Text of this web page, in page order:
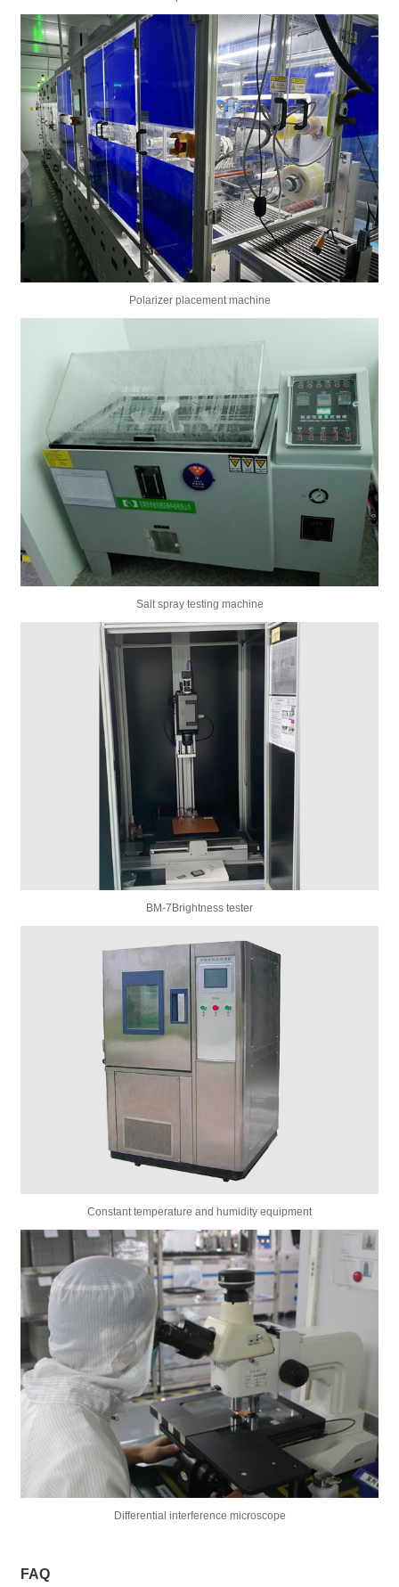
Polarizer placement machine
Salt spray testing machine
BM-7Brightness tester
Constant temperature and humidity equipment
Differential interference microscope
FAQ